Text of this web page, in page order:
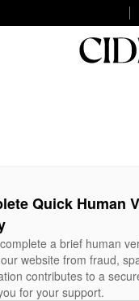
Quick Human
a brief human
website from fraud,
contributes to a
for your support.